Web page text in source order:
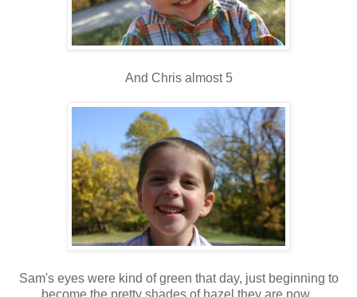
And Chris almost 5
Sam's eyes were kind of green that day, just beginning to
become the pretty shades of hazel they are now.